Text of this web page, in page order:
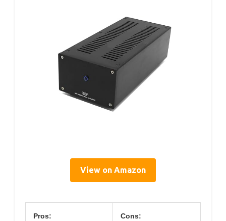
View on Amazon
Pros: Cons: